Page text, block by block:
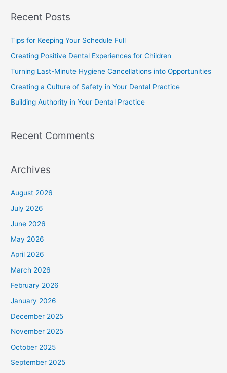
Recent Posts
Tips for Keeping Your Schedule Full
Creating Positive Dental Experiences for Children
Turning Last-Minute Hygiene Cancellations into Opportunities
Creating a Culture of Safety in Your Dental Practice
Building Authority in Your Dental Practice
Recent Comments
Archives
August 2026
July 2026
June 2026
May 2026
April 2026
March 2026
February 2026
January 2026
December 2025
November 2025
October 2025
September 2025